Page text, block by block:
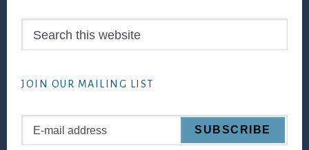
JOIN OUR MAILING LIST